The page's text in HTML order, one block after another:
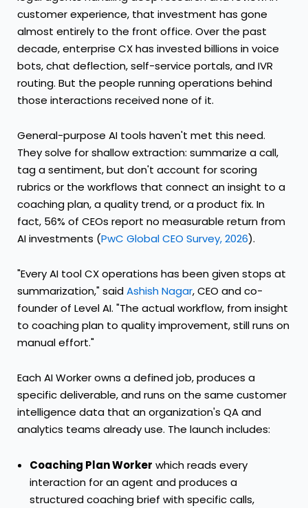
customer experience, that investment has gone
almost entirely to the front office. Over the past
decade, enterprise CX has invested billions in voice
bots, chat deflection, self-service portals, and IVR
routing. But the people running operations behind
those interactions received none of it.
General-purpose AI tools haven't met this need.
They solve for shallow extraction: summarize a call,
tag a sentiment, but don't account for scoring
rubrics or the workflows that connect an insight to a
coaching plan, a quality trend, or a product fix. In
fact, 56% of CEOs report no measurable return from
AI investments (PwC Global CEO Survey, 2026).
"Every AI tool CX operations has been given stops at
summarization," saidAshish Nagar, CEO and co-
founder of Level AI. "The actual workflow, from insight
to coaching plan to quality improvement, still runs on
manual effort."
Each AI Worker owns a defined job, produces a
specific deliverable, and runs on the same customer
intelligence data that an organization's QA and
analytics teams already use. The launch includes:
Coaching Plan Worker which reads every
interaction for an agent and produces a
structured coaching brief with specific calls,